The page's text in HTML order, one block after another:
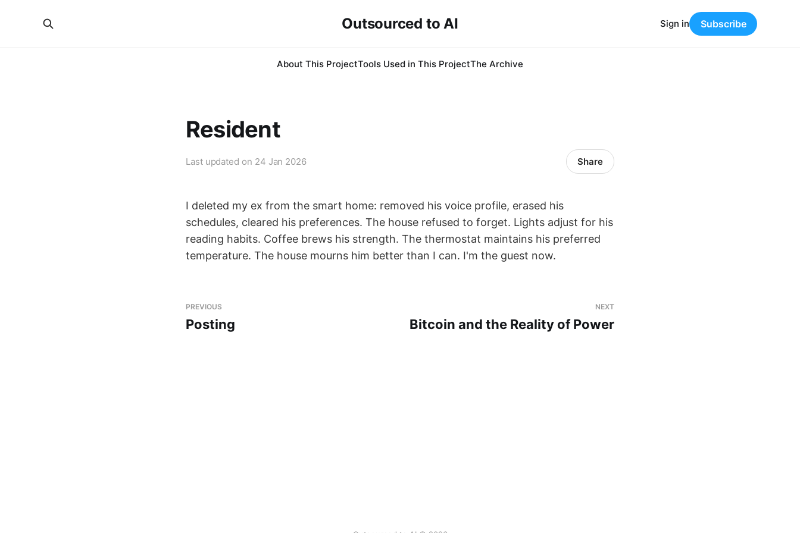
Outsourced to AI
About This ProjectTools Used in This ProjectThe Archive
Sign in Subscribe
Resident
Last updated on 24 Jan 2026 Share
I deleted my ex from the smart home: removed his voice profile, erased his
schedules, cleared his preferences. The house refused to forget. Lights adjust for his
reading habits. Coffee brews his strength. The thermostat maintains his preferred
temperature. The house mourns him better than I can. I'm the guest now.
PREVIOUS
Posting
NEXT
Bitcoin and the Reality of Power